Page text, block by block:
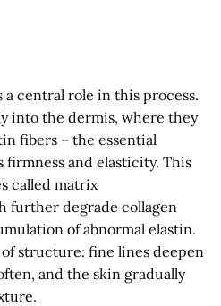
central role in this process.
into the dermis, where they
fibers – the essential
and elasticity. This
called matrix
further degrade collagen
of abnormal elastin.
structure: fine lines deepen
and the skin gradually